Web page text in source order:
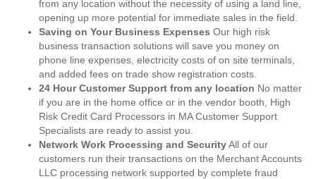
from any location without the necessity of using a land line,
opening up more potential for immediate sales in the field.
Saving on Your Business Expenses Our high risk
business transaction solutions will save you money on
phone line expenses, electricity costs of on site terminals,
and added fees on trade show registration costs.
24 Hour Customer Support from any location No matter
if you are in the home office or in the vendor booth, High
Risk Credit Card Processors in MA Customer Support
Specialists are ready to assist you.
Network Work Processing and SecurityAll of our
customers run their transactions on the Merchant Accounts
LLC processing network supported by complete fraud